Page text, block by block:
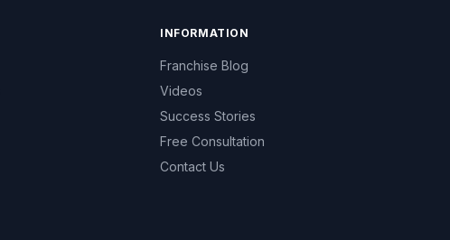
INFORMATION
Franchise Blog
Videos
Success Stories
Free Consultation
Contact Us